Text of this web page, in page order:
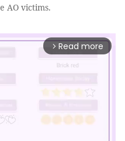
AO victims.
arrow_forward_ios Read more